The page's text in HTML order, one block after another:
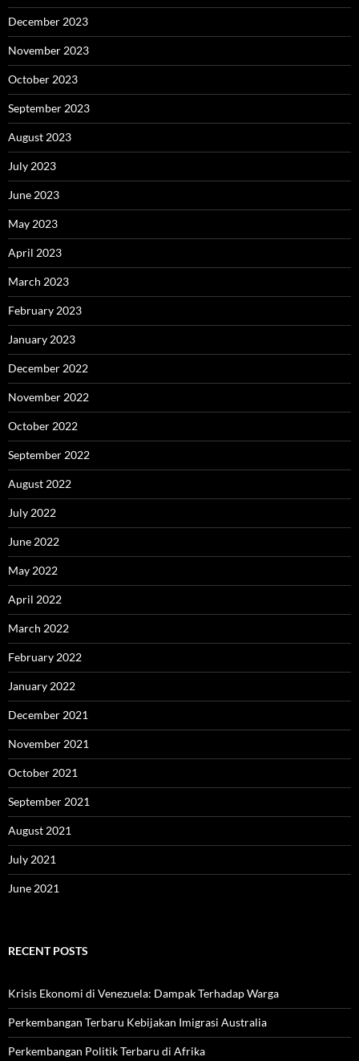
December 2023
November 2023
October 2023
September 2023
August 2023
July 2023
June 2023
May 2023
April 2023
March 2023
February 2023
January 2023
December 2022
November 2022
October 2022
September 2022
August 2022
July 2022
June 2022
May 2022
April 2022
March 2022
February 2022
January 2022
December 2021
November 2021
October 2021
September 2021
August 2021
July 2021
June 2021
RECENT POSTS
Krisis Ekonomi di Venezuela: Dampak Terhadap Warga
Perkembangan Terbaru Kebijakan Imigrasi Australia
Perkembangan Politik Terbaru di Afrika